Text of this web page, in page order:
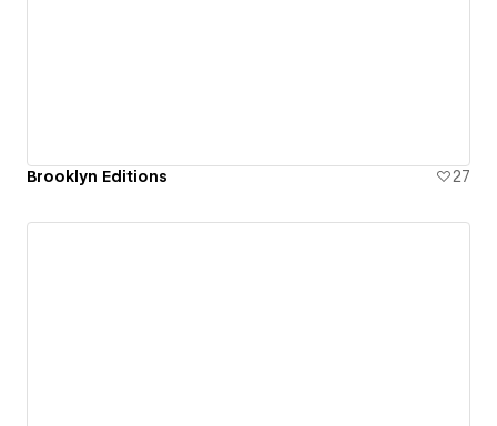
Brooklyn Editions 27